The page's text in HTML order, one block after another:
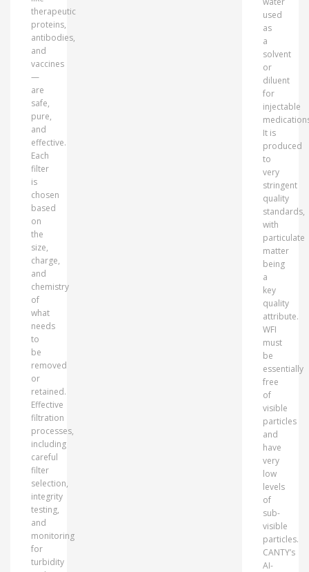
therapeutic
proteins,
antibodies,
and
vaccines
—
are
safe,
pure,
and
effective.
Each
filter
is
chosen
based
on
the
size,
charge,
and
chemistry
of
what
needs
to
be
removed
or
retained.
Effective
filtration
processes,
including
careful
filter
selection,
integrity
testing,
and
monitoring
for
turbidity
used
as
a
solvent
or
diluent
for
injectable
It is
produced
to
very
stringent
quality
standards,
with
particulate
matter
being
a
key
quality
attribute.
WFI
must
be
essentially
free
of
visible
particles
and
have
very
low
levels
of
sub-
visible
particles.
CANTY’s
AI-